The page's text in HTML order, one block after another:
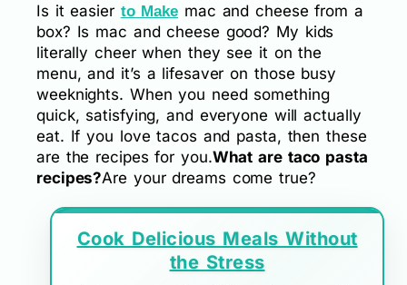
Is it easier to Make mac and cheese from a
box? Is mac and cheese good? My kids
literally cheer when they see it on the
menu, and it’s a lifesaver on those busy
weeknights. When you need something
quick, satisfying, and everyone will actually
eat. If you love tacos and pasta, then these
are the recipes for you.What are taco pasta
recipes?Are your dreams come true?
Cook Delicious Meals Without
the Stress